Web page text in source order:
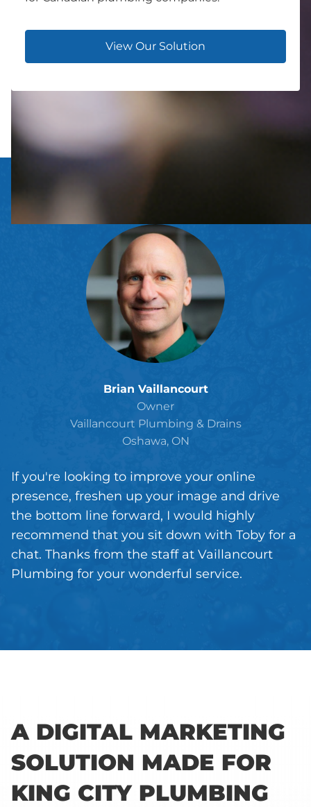
View Our Solution
Brian Vaillancourt
Owner
Vaillancourt Plumbing & Drains
Oshawa, ON
If you're looking to improve your online
presence, freshen up your image and drive
the bottom line forward, I would highly
recommend that you sit down with Toby for a
chat. Thanks from the staff at Vaillancourt
Plumbing for your wonderful service.
A DIGITAL MARKETING
SOLUTION MADE FOR
KING CITY PLUMBING